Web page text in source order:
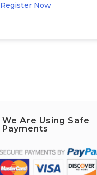
Register Now
We Are Using Safe
Payments